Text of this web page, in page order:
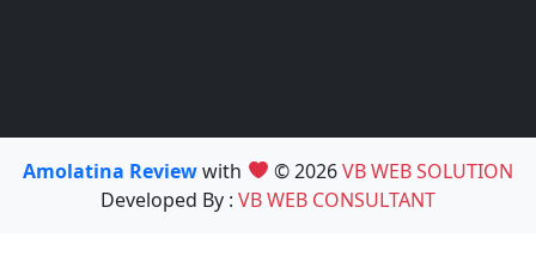
Amolatina Reviewwith © 2026VB WEB SOLUTION
Developed By : VB WEB CONSULTANT